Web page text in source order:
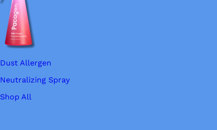
Dust Allergen
Neutralizing Spray
Shop All